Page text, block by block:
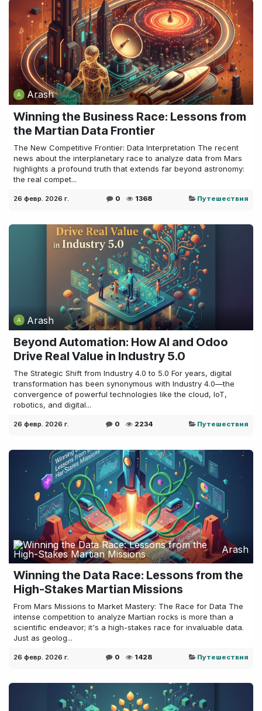
Arash
Winning the Business Race: Lessons from
the Martian Data Frontier
The New Competitive Frontier: Data Interpretation The recent
news about the interplanetary race to analyze data from Mars
highlights a profound truth that extends far beyond astronomy:
the real compet...
26 февр. 2026 г. 0 1368 Путешествия
Arash
Beyond Automation: How AI and Odoo
Drive Real Value in Industry 5.0
The Strategic Shift from Industry 4.0 to 5.0 For years, digital
transformation has been synonymous with Industry 4.0—the
convergence of powerful technologies like the cloud, IoT,
robotics, and digital...
26 февр. 2026 г. 0 2234 Путешествия
Arash
Winning the Data Race: Lessons from the
High-Stakes Martian Missions
From Mars Missions to Market Mastery: The Race for Data The
intense competition to analyze Martian rocks is more than a
scientific endeavor; it's a high-stakes race for invaluable data.
Just as geolog...
26 февр. 2026 г. 0 1428 Путешествия